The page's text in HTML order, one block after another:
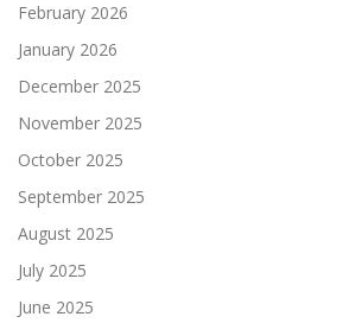
February 2026
January 2026
December 2025
November 2025
October 2025
September 2025
August 2025
July 2025
June 2025